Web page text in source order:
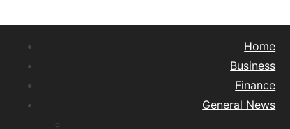
Home
Business
Finance
General News